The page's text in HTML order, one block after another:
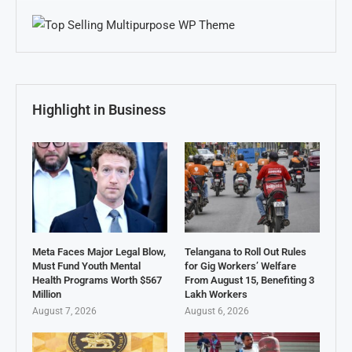
Highlight in Business
Meta Faces Major Legal Blow,
Must Fund Youth Mental
Health Programs Worth $567
Million
August 7, 2026
Telangana to Roll Out Rules
for Gig Workers’ Welfare
From August 15, Benefiting 3
Lakh Workers
August 6, 2026